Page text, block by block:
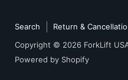
Search Return &
Copyright © 2026 ForkLift
Powered by Shopify